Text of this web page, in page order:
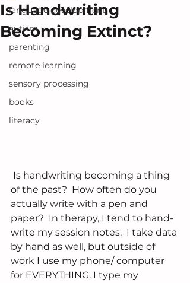
language development
autism
parenting
remote learning
sensory processing
books
literacy
Is Handwriting
Becoming Extinct?
of the past?  How often do you
actually write with a pen and
paper?  In therapy, I tend to hand-
write my session notes.  I take data
by hand as well, but outside of
work I use my phone/ computer
for EVERYTHING. I type my